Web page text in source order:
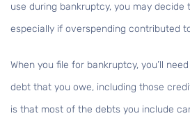
use during bankruptcy, you may decide
especially if overspending contributed
When you file for bankruptcy, you’ll
debt that you owe, including those
is that most of the debts you include